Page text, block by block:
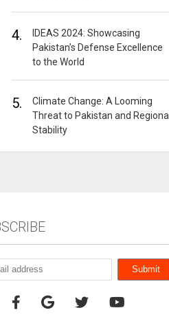
4.
IDEAS 2024: Showcasing
Pakistan’s Defense Excellence
to the World
5.
Climate Change: A Looming
Threat to Pakistan and Regional
Stability